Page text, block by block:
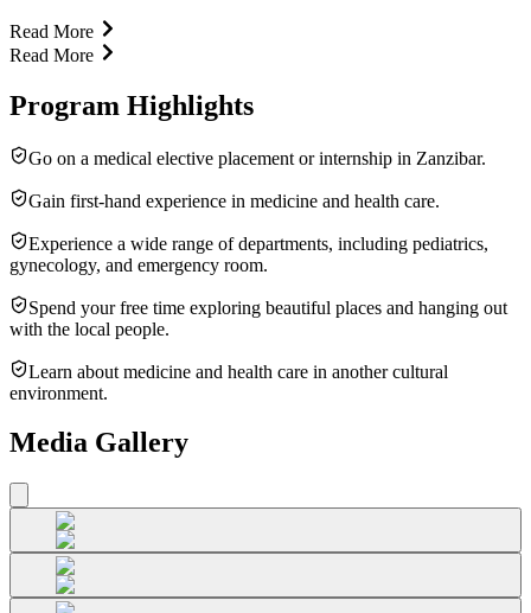
Read More
Read More
Program Highlights
Go on a medical elective placement or internship in Zanzibar.
Gain first-hand experience in medicine and health care.
Experience a wide range of departments, including pediatrics,
gynecology, and emergency room.
Spend your free time exploring beautiful places and hanging out
with the local people.
Learn about medicine and health care in another cultural
environment.
Media Gallery